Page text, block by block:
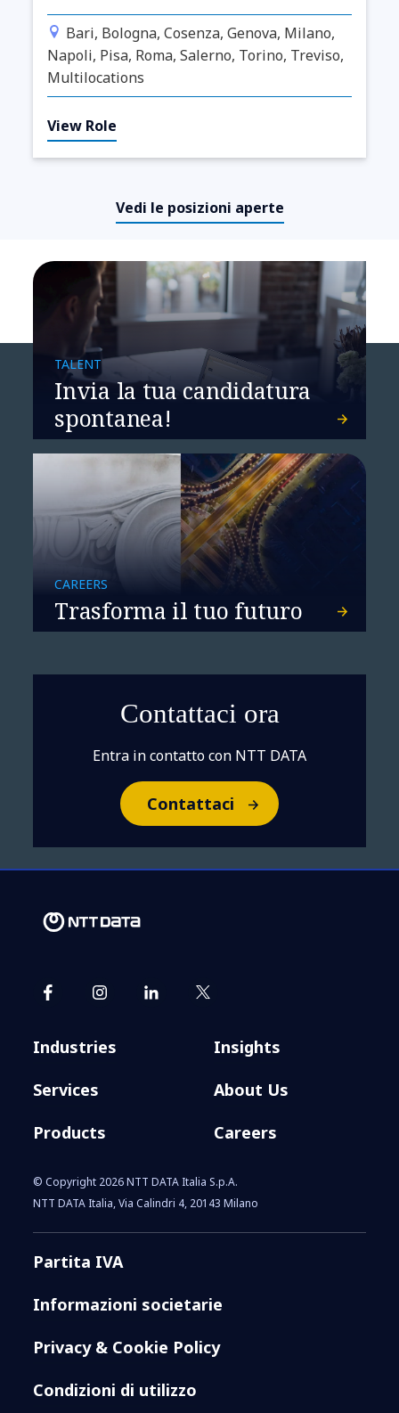
Bari, Bologna, Cosenza, Genova, Milano,
Napoli, Pisa, Roma, Salerno, Torino, Treviso,
Multilocations
View Role
Vedi le posizioni aperte
TALENT
Invia la tua candidatura
spontanea!
CAREERS
Trasforma il tuo futuro
Contattaci ora
Entra in contatto con NTT DATA
Contattaci
Industries
Services
Products
Insights
About Us
Careers
© Copyright 2026 NTT DATA Italia S.p.A.
NTT DATA Italia, Via Calindri 4, 20143 Milano
Partita IVA
Informazioni societarie
Privacy & Cookie Policy
Condizioni di utilizzo